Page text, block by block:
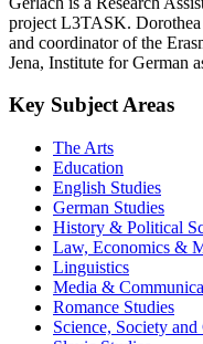
project L3TASK. Dorothea
and coordinator of the
Jena, Institute for German
Key Subject Areas
The Arts
Education
English Studies
German Studies
History & Political
Law, Economics &
Linguistics
Media &
Romance Studies
Science, Society